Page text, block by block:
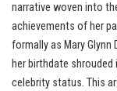
narrative woven into
achievements of her
formally as Mary Glynn
her birthdate shrouded
celebrity status. This